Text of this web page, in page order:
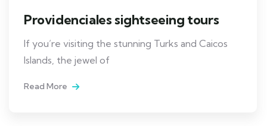
Providenciales sightseeing tours
If you’re visiting the stunning Turks and Caicos
Islands, the jewel of
Read More